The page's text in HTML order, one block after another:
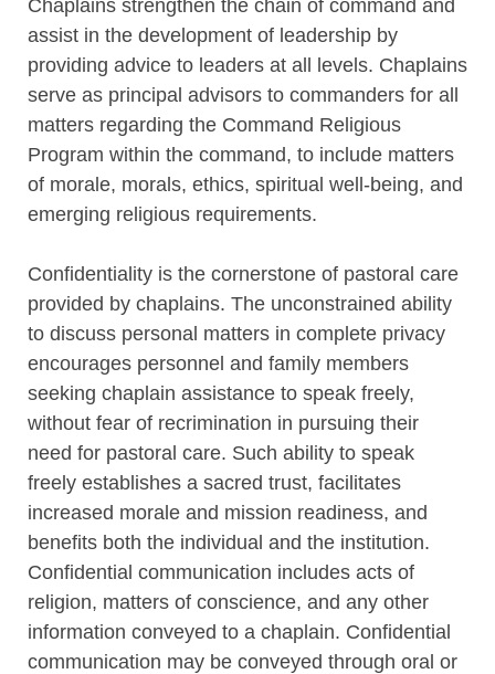
Chaplains strengthen the chain of command and
assist in the development of leadership by
providing advice to leaders at all levels. Chaplains
serve as principal advisors to commanders for all
matters regarding the Command Religious
Program within the command, to include matters
of morale, morals, ethics, spiritual well-being, and
emerging religious requirements.
Confidentiality is the cornerstone of pastoral care
provided by chaplains. The unconstrained ability
to discuss personal matters in complete privacy
encourages personnel and family members
seeking chaplain assistance to speak freely,
without fear of recrimination in pursuing their
need for pastoral care. Such ability to speak
freely establishes a sacred trust, facilitates
increased morale and mission readiness, and
benefits both the individual and the institution.
Confidential communication includes acts of
religion, matters of conscience, and any other
information conveyed to a chaplain. Confidential
communication may be conveyed through oral or